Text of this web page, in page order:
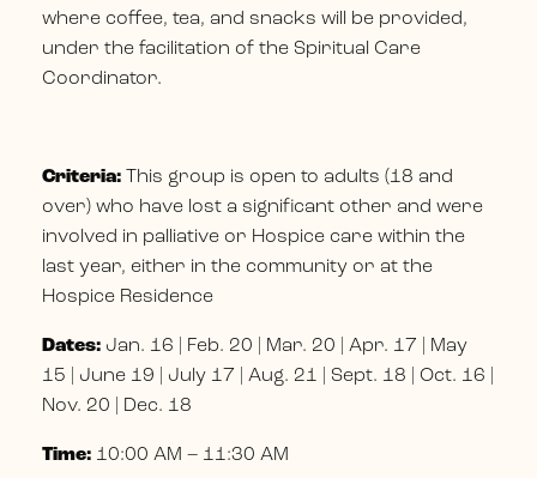
where coffee, tea, and snacks will be provided,
under the facilitation of the Spiritual Care
Coordinator.
Criteria: This group is open to adults (18 and
over) who have lost a significant other and were
involved in palliative or Hospice care within the
last year, either in the community or at the
Hospice Residence
Dates: Jan. 16 | Feb. 20 | Mar. 20 | Apr. 17 | May
15 | June 19 | July 17 | Aug. 21 | Sept. 18 | Oct. 16 |
Nov. 20 | Dec. 18
Time: 10:00 AM – 11:30 AM